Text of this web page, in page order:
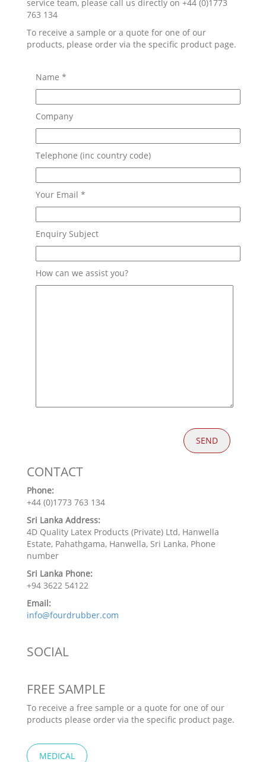
service team, please call us directly on +44 (0)1773
763 134
To receive a sample or a quote for one of our
products, please order via the specific product page.
Name *
Company
Telephone (inc country code)
Your Email *
Enquiry Subject
How can we assist you?
CONTACT
Phone:
+44 (0)1773 763 134
Sri Lanka Address:
4D Quality Latex Products (Private) Ltd, Hanwella
Estate, Pahathgama, Hanwella, Sri Lanka, Phone
number
Sri Lanka Phone:
+94 3622 54122
Email:
info@fourdrubber.com
SOCIAL
FREE SAMPLE
To receive a free sample or a quote for one of our
products please order via the specific product page.
MEDICAL